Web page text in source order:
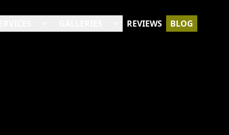
REVIEWS BLOG